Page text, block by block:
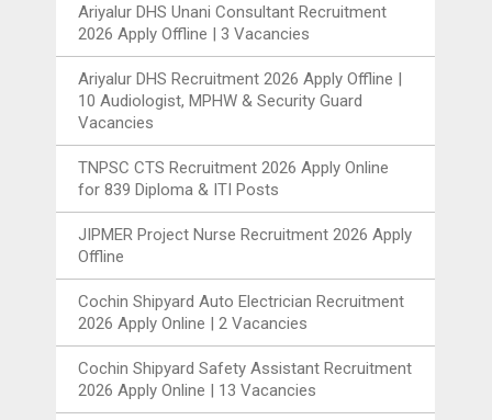
Ariyalur DHS Unani Consultant Recruitment
2026 Apply Offline | 3 Vacancies
Ariyalur DHS Recruitment 2026 Apply Offline |
10 Audiologist, MPHW & Security Guard
Vacancies
TNPSC CTS Recruitment 2026 Apply Online
for 839 Diploma & ITI Posts
JIPMER Project Nurse Recruitment 2026 Apply
Offline
Cochin Shipyard Auto Electrician Recruitment
2026 Apply Online | 2 Vacancies
Cochin Shipyard Safety Assistant Recruitment
2026 Apply Online | 13 Vacancies